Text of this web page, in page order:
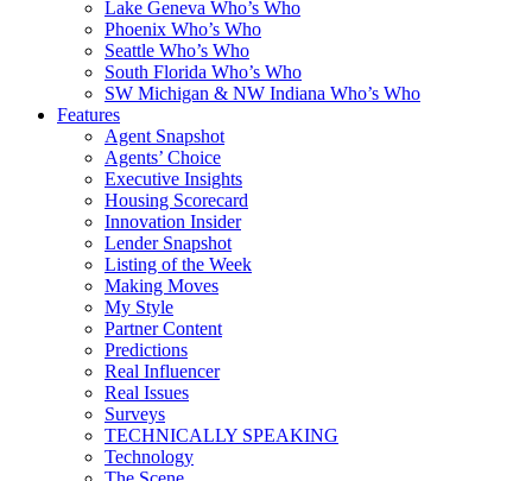
Lake Geneva Who’s Who
Phoenix Who’s Who
Seattle Who’s Who
South Florida Who’s Who
SW Michigan & NW Indiana Who’s Who
Features
Agent Snapshot
Agents’ Choice
Executive Insights
Housing Scorecard
Innovation Insider
Lender Snapshot
Listing of the Week
Making Moves
My Style
Partner Content
Predictions
Real Influencer
Real Issues
Surveys
TECHNICALLY SPEAKING
Technology